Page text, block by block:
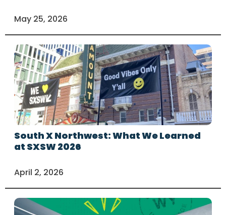
May 25, 2026
South X Northwest: What We Learned
at SXSW 2026
April 2, 2026